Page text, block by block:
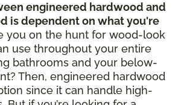
engineered hardwood and
is dependent on what you're
you on the hunt for wood-look
use throughout your entire
bathrooms and your below-
Then, engineered hardwood
since it can handle high-